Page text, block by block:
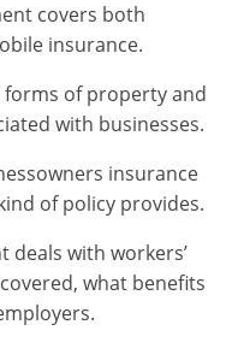
covers both
insurance.
of property and
with businesses.
insurance
of policy provides.
with workers’
what benefits